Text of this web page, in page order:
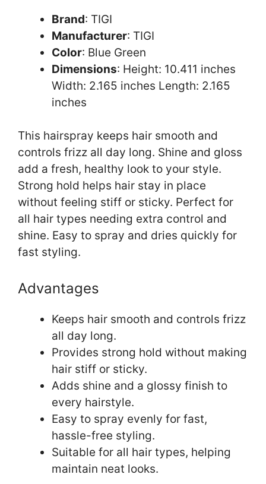
Brand: TIGI
Manufacturer: TIGI
Color: Blue Green
Dimensions: Height: 10.411 inches
Width: 2.165 inches Length: 2.165
inches
This hairspray keeps hair smooth and
controls frizz all day long. Shine and gloss
add a fresh, healthy look to your style.
Strong hold helps hair stay in place
without feeling stiff or sticky. Perfect for
all hair types needing extra control and
shine. Easy to spray and dries quickly for
fast styling.
Advantages
Keeps hair smooth and controls frizz
all day long.
Provides strong hold without making
hair stiff or sticky.
Adds shine and a glossy finish to
every hairstyle.
Easy to spray evenly for fast,
hassle-free styling.
Suitable for all hair types, helping
maintain neat looks.